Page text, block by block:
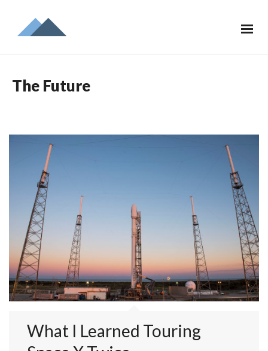
The Future
What I Learned Touring